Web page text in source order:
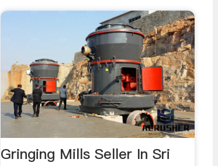
Gringing Mills Seller In Sri